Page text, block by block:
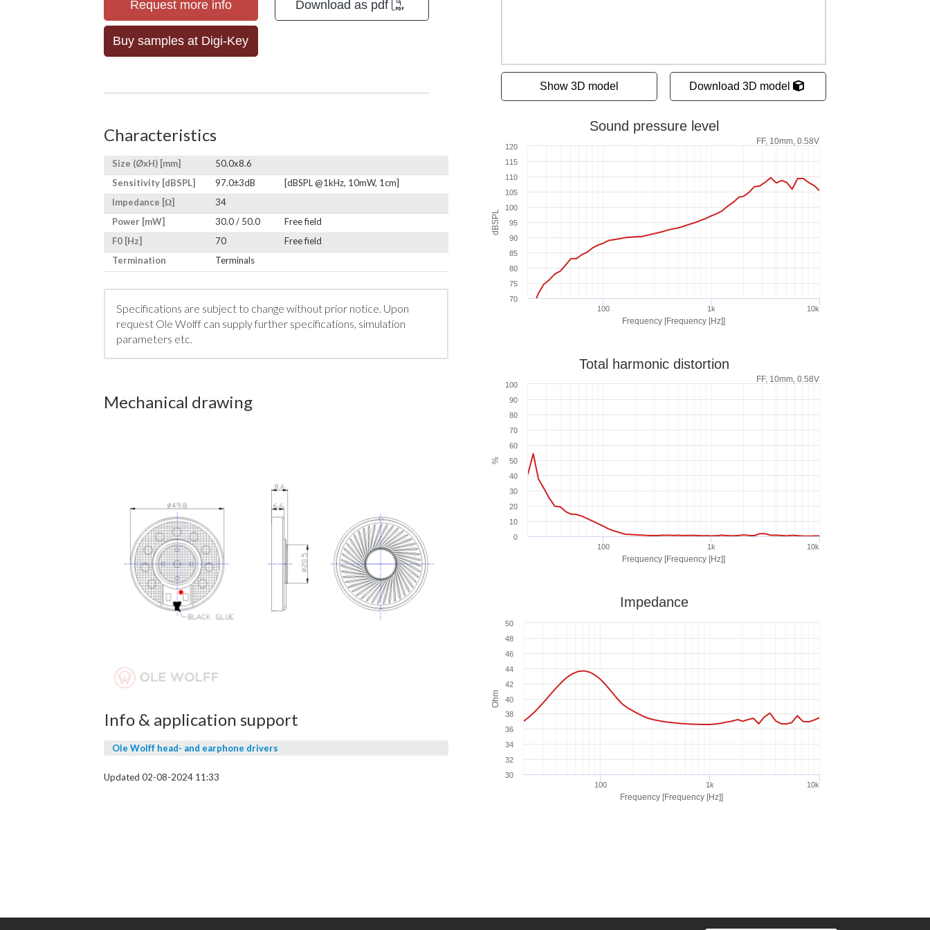
Request more info Download as pdf
Buy samples at Digi-Key
Show 3D model Download 3D model
Characteristics
Size (ØxH) [mm]
50.0x8.6
Sensitivity [dBSPL]
97.0±3dB
[dBSPL @1kHz, 10mW, 1cm]
Impedance [Ω]
34
Power [mW]
30.0 / 50.0
Free field
F0 [Hz]
70
Free field
Termination
Terminals
Specifications are subject to change without prior notice. Upon
request Ole Wolff can supply further specifications, simulation
parameters etc.
Mechanical drawing
Info & application support
Ole Wolff head- and earphone drivers
Updated 02-08-2024 11:33